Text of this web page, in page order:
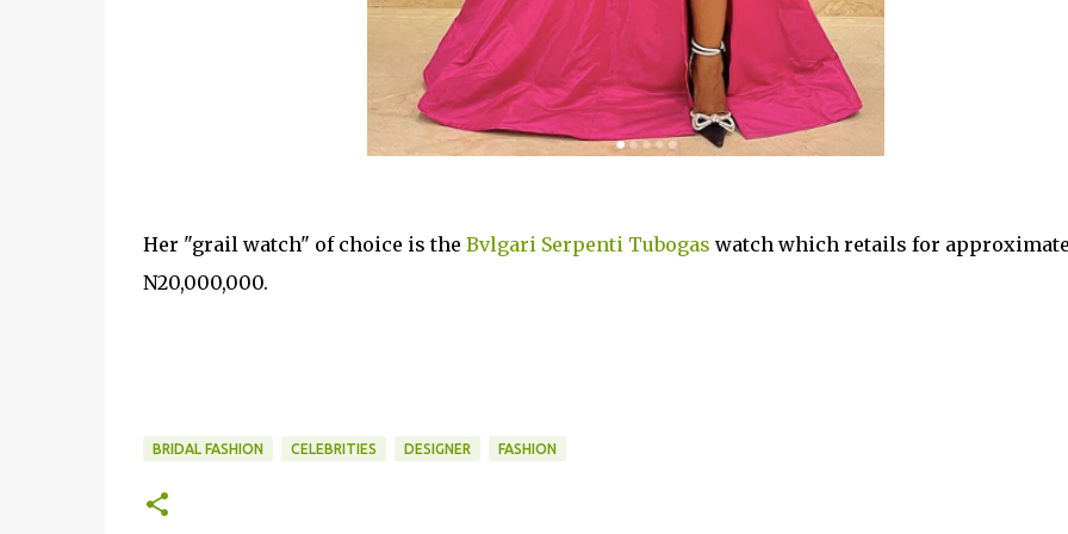
Her "grail watch" of choice is the Bvlgari Serpenti Tubogas watch which retails for
N20,000,000.
BRIDAL FASHION CELEBRITIES DESIGNER FASHION